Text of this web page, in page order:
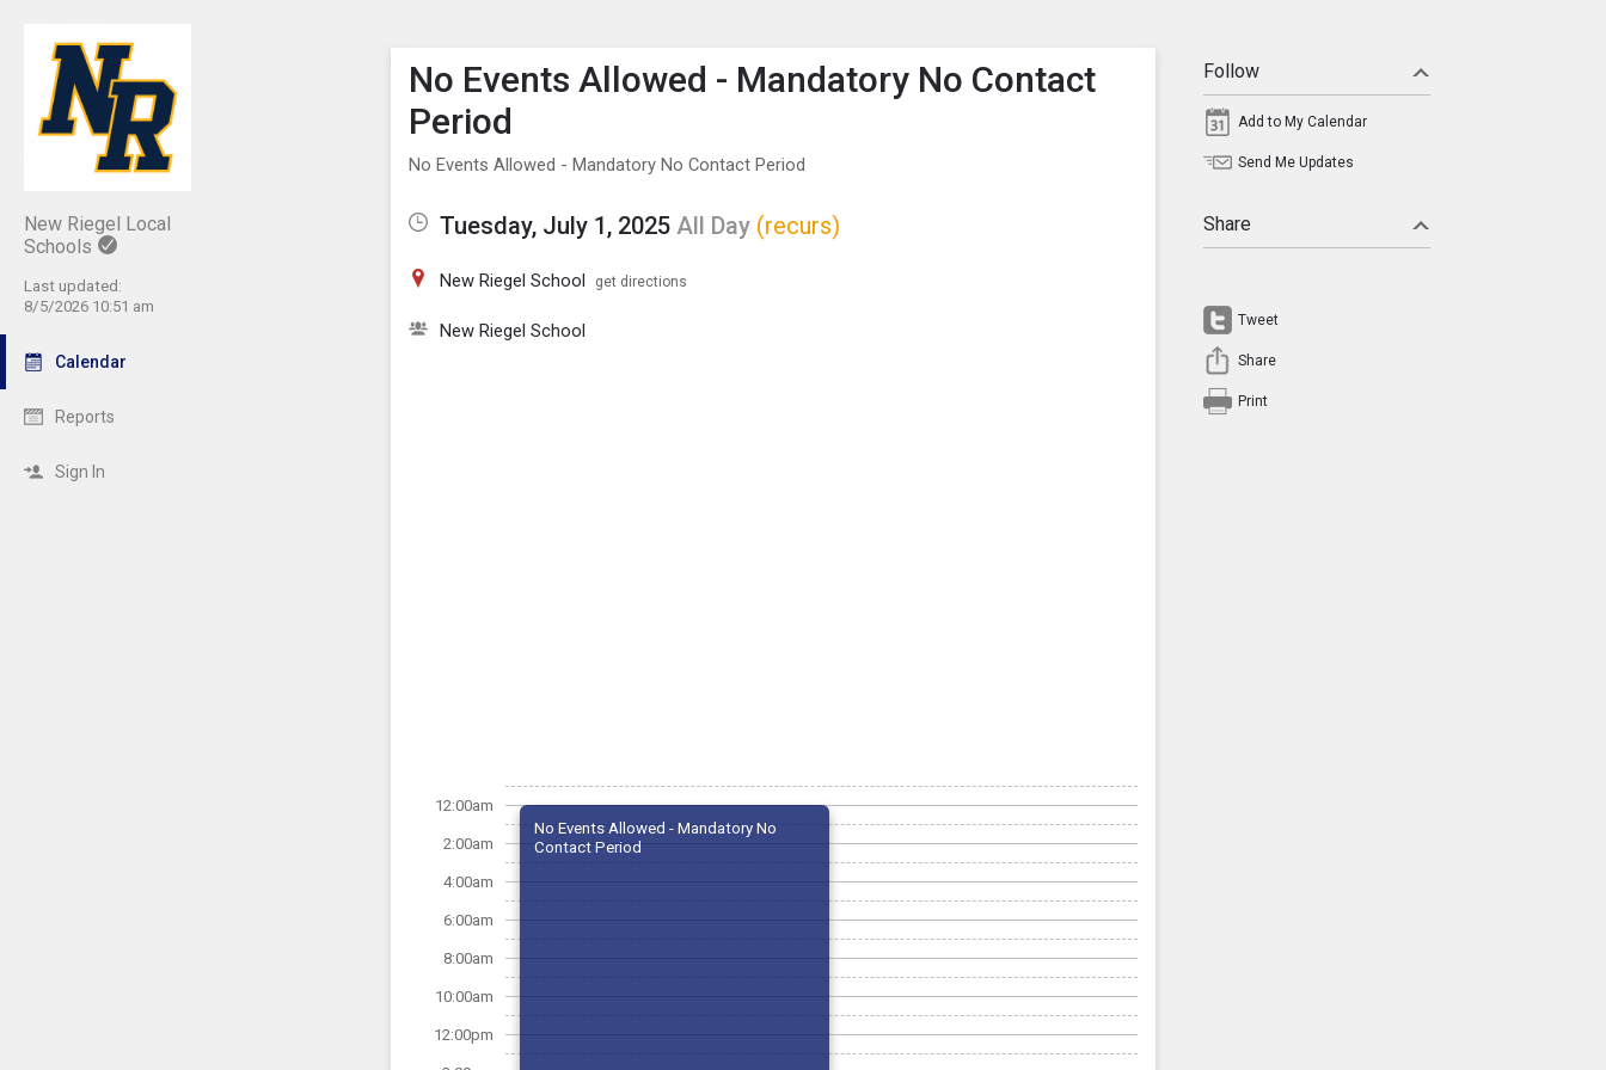
New Riegel Local
Schools
Last updated:
8/5/2026 10:51 am
Calendar
Reports
Sign In
Show Menu
Click this to show the menu.
No Events Allowed - Mandatory No Contact
Period
No Events Allowed - Mandatory No Contact Period
Tuesday, July 1, 2025 All Day (recurs)
New Riegel School get directions
New Riegel School
12:00am
2:00am
4:00am
6:00am
8:00am
10:00am
12:00pm
No Events Allowed - Mandatory No
Contact Period
Follow
Add to My Calendar
Send Me Updates
Share
Tweet
Share
Print